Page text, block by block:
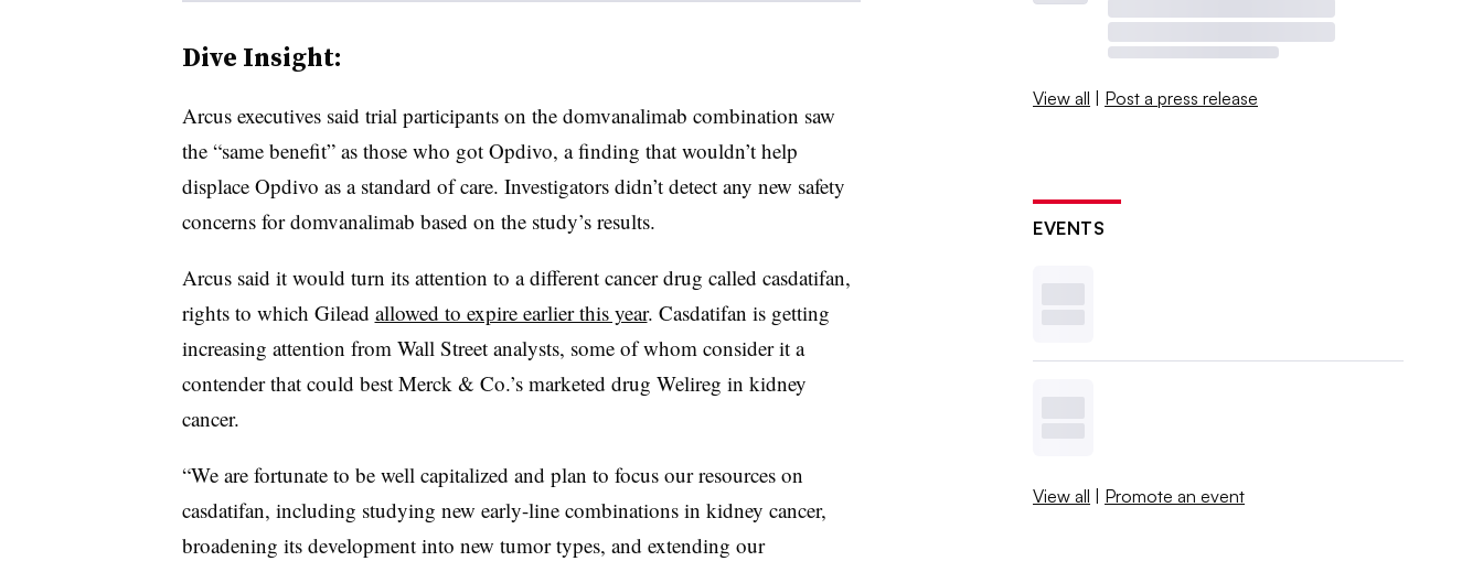
Dive Insight:
Arcus executives said trial participants on the domvanalimab combination saw
the “same benefit” as those who got Opdivo, a finding that wouldn’t help
displace Opdivo as a standard of care. Investigators didn’t detect any new safety
concerns for domvanalimab based on the study’s results.
Arcus said it would turn its attention to a different cancer drug called casdatifan,
rights to which Gilead allowed to expire earlier this year. Casdatifan is getting
increasing attention from Wall Street analysts, some of whom consider it a
contender that could best Merck & Co.’s marketed drug Welireg in kidney
cancer.
“We are fortunate to be well capitalized and plan to focus our resources on
casdatifan, including studying new early-line combinations in kidney cancer,
broadening its development into new tumor types, and extending our
View all | Post a press release
EVENTS
View all | Promote an event